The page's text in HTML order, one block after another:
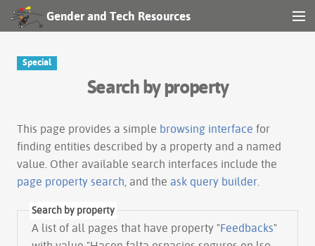
Gender and Tech Resources
Special
Search by property
This page provides a simple browsing interface for
finding entities described by a property and a named
value. Other available search interfaces include the
page property search , and the ask query builder
Search by property
A list of all pages that have property "Feedbacks"